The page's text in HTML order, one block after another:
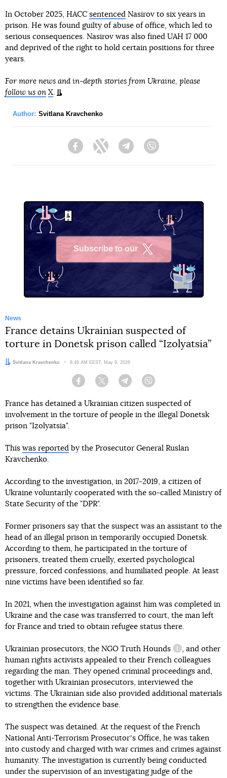
In October 2025, HACC sentenced Nasirov to six years in
prison. He was found guilty of abuse of office, which led to
serious consequences. Nasirov was also fined UAH 17 000
and deprived of the right to hold certain positions for three
years.
For more news and in-depth stories from Ukraine, please
follow us on X
Author: Svitlana Kravchenko
FacebookTwitter Telegram
Subscribe to our
News
France detains Ukrainian suspected of
torture in Donetsk prison called “Izolyatsia”
Author:
Svitlana Kravchenko Date:
8:49 AM EEST, May 9, 2026
Facebook Twitter Telegram
France has detained a Ukrainian citizen suspected of
involvement in the torture of people in the illegal Donetsk
prison "Izolyatsia".
This was reported by the Prosecutor General Ruslan
Kravchenko.
According to the investigation, in 2017-2019, a citizen of
Ukraine voluntarily cooperated with the so-called Ministry of
State Security of the "DPR".
Former prisoners say that the suspect was an assistant to the
head of an illegal prison in temporarily occupied Donetsk.
According to them, he participated in the torture of
prisoners, treated them cruelly, exerted psychological
pressure, forced confessions, and humiliated people. At least
nine victims have been identified so far.
In 2021, when the investigation against him was completed in
Ukraine and the case was transferred to court, the man left
for France and tried to obtain refugee status there.
Ukrainian prosecutors, the NGO Truth Hounds
information
, and other
human rights activists appealed to their French colleagues
regarding the man. They opened criminal proceedings and,
together with Ukrainian prosecutors, interviewed the
victims. The Ukrainian side also provided additional materials
to strengthen the evidence base.
The suspect was detained. At the request of the French
National Anti-Terrorism Prosecutorʼs Office, he was taken
into custody and charged with war crimes and crimes against
humanity. The investigation is currently being conducted
under the supervision of an investigating judge of the